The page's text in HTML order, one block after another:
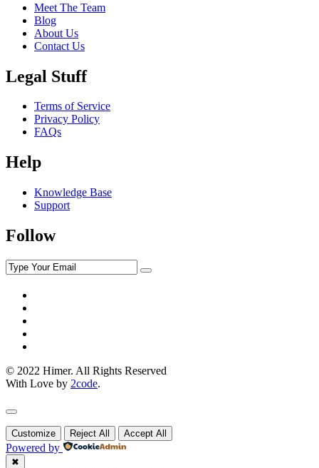
Meet The Team
Blog
About Us
Contact Us
Legal Stuff
Terms of Service
Privacy Policy
FAQs
Help
Knowledge Base
Support
Follow
© 2022 Himer. All Rights Reserved
With Love by 2code.
Customize Reject All Accept All
Powered by
✖